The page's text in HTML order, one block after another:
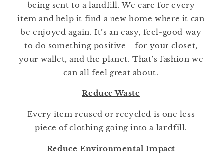
being sent to a landfill. We care for every
item and help it find a new home where it can
be enjoyed again. It’s an easy, feel-good way
to do something positive—for your closet,
your wallet, and the planet. That’s fashion we
can all feel great about.
Reduce Waste
Every item reused or recycled is one less
piece of clothing going into a landfill.
Reduce Environmental Impact